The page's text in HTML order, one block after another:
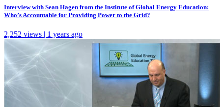
Interview with Sean Hagen from the Institute of Global Energy Education:
Who’s Accountable for Providing Power to the Grid?
2,252 views | 1 years ago